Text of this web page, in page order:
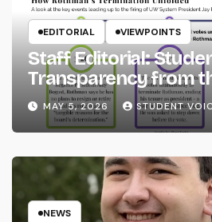
EDITORIAL VIEWPOINTS
Staff Editorial:
Transparency from
System
MAY 5, 2026 STUDENT
NEWS